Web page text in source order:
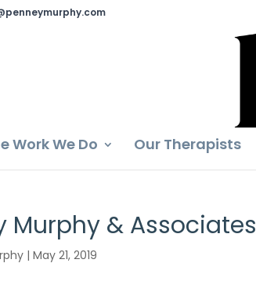
Work We Do Our Therapists
Murphy & Associates
|May 21, 2019